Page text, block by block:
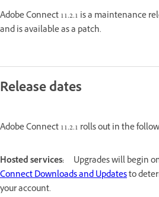
Adobe Connect 11.2.1 is a maintenance
and is available as a patch.
Release dates
Adobe Connect 11.2.1 rolls out in the
Hosted services: Upgrades will begin on
Connect Downloads and Updatesto
your account.